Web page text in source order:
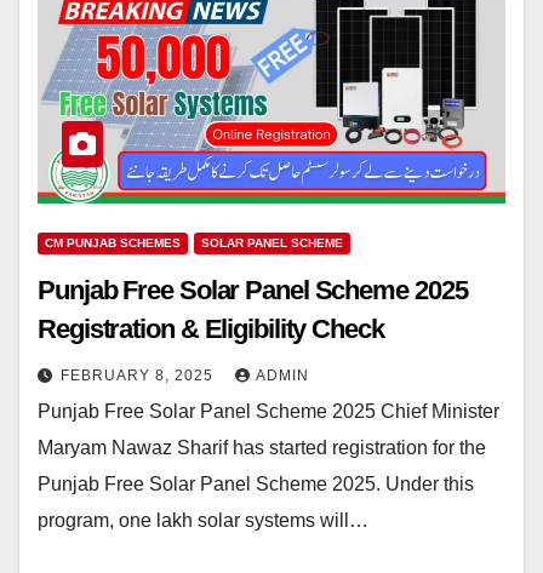
CM PUNJAB SCHEMES SOLAR PANEL SCHEME
Punjab Free Solar Panel Scheme 2025
Registration & Eligibility Check
FEBRUARY 8, 2025 ADMIN
Punjab Free Solar Panel Scheme 2025 Chief Minister
Maryam Nawaz Sharif has started registration for the
Punjab Free Solar Panel Scheme 2025. Under this
program, one lakh solar systems will…